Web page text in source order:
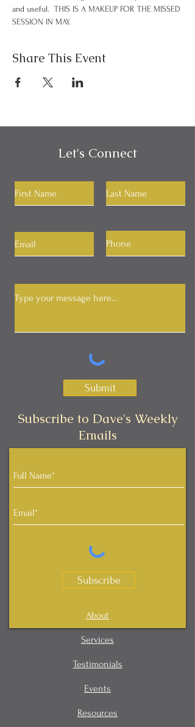
and useful.  THIS IS A MAKEUP FOR THE MISSED
SESSION IN MAY.
Share This Event
Let's Connect
Submit
Subscribe to Dave's Weekly
Emails
Subscribe
About
Services
Testimonials
Events
Resources